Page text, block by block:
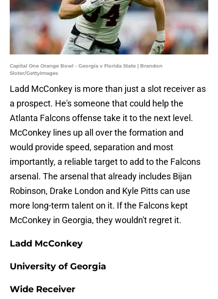
Capital One Orange Bowl - Georgia v Florida State | Brandon
Sloter/GettyImages
Ladd McConkey is more than just a slot receiver as
a prospect. He's someone that could help the
Atlanta Falcons offense take it to the next level.
McConkey lines up all over the formation and
would provide speed, separation and most
importantly, a reliable target to add to the Falcons
arsenal. The arsenal that already includes Bijan
Robinson, Drake London and Kyle Pitts can use
more long-term talent on it. If the Falcons kept
McConkey in Georgia, they wouldn't regret it.
Ladd McConkey
University of Georgia
Wide Receiver